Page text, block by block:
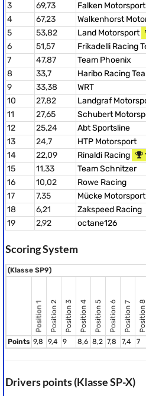
3 69,73 Falken
4
67,23
Walkenhorst
5
53,82 Land Motorsport
6
51,57
Frikadelli Racing
7
47,87
Team Phoenix
8
33,7
Haribo Racing
9
33,38
WRT
10
27,82
Landgraf
11
27,65
Schubert
12
25,24
Abt Sportsline
13
24,7
HTP Motorsport
14
22,09 Rinaldi Racing
15
11,33
Team Schnitzer
16
10,02
Rowe Racing
17
7,35
Mücke Motorsport
18
6,21
Zakspeed Racing
19
2,92 octane126
Scoring System
(Klasse SP9)
Position 1 Position 2 Position 3 Position 4 Position 5 Position 6 Position 7 Position 8
Points 9,8 9,4 9 8,6 8,2 7,8 7,4 7
Drivers points (Klasse SP-X)